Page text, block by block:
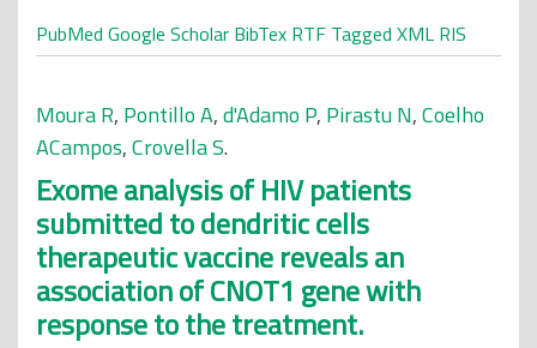
PubMed Google Scholar BibTex RTF Tagged XML RIS
Moura R, Pontillo A,d'Adamo P, Pirastu N,Coelho
ACampos,Crovella S.
Exome analysis of HIV patients
submitted to dendritic cells
therapeutic vaccine reveals an
association of CNOT1 gene with
response to the treatment.